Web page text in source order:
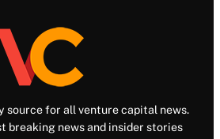
source for all venture capital news.
breaking news and insider stories